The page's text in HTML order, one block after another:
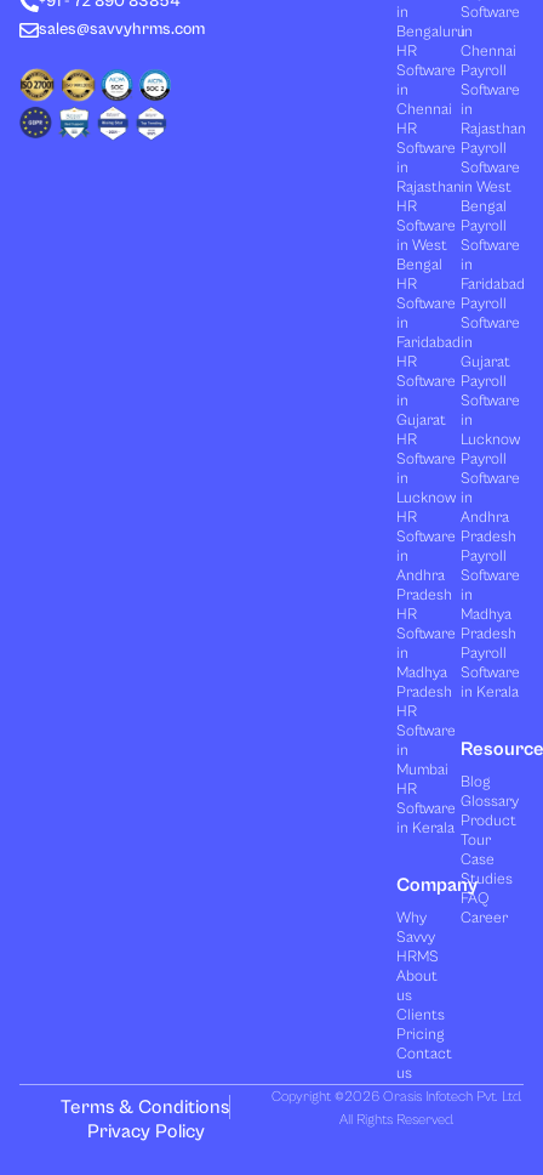
sales@savvyhrms.com
in
Bengaluru
HR
Software
in
Chennai
HR
Software
in
Rajasthan
HR
Software
in West
Bengal
HR
Software
in
Faridabad
HR
Software
in
Gujarat
HR
Software
in
Lucknow
HR
Software
in
Andhra
Pradesh
HR
Software
in
Madhya
Pradesh
HR
Software
in
Mumbai
HR
Software
in Kerala
Company
Why
Savvy
HRMS
About
us
Clients
Pricing
Contact
us
Software
in
Chennai
Payroll
Software
in
Rajasthan
Payroll
Software
in West
Bengal
Payroll
Software
in
Faridabad
Payroll
Software
in
Gujarat
Payroll
Software
in
Lucknow
Payroll
Software
in
Andhra
Pradesh
Payroll
Software
in
Madhya
Pradesh
Payroll
Software
in Kerala
Blog
Glossary
Product
Tour
Case
Studies
FAQ
Career
Terms & Conditions
Privacy Policy
Copyright ©2026 Orasis Infotech Pvt. Ltd.
All Rights Reserved.